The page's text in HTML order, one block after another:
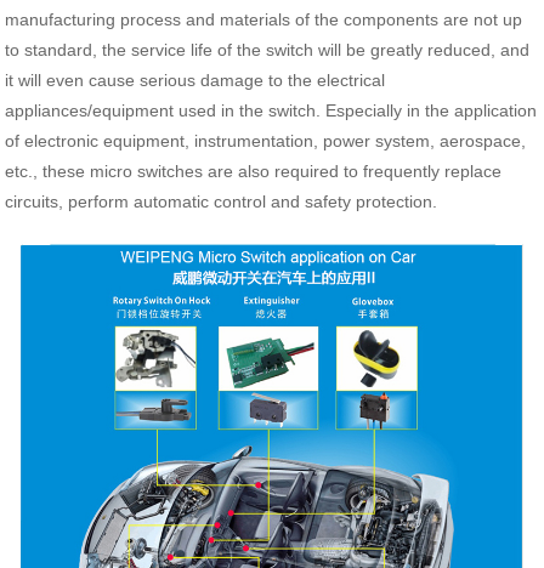
manufacturing process and materials of the components are not up
to standard, the service life of the switch will be greatly reduced, and
it will even cause serious damage to the electrical
appliances/equipment used in the switch. Especially in the application
of electronic equipment, instrumentation, power system, aerospace,
etc., these micro switches are also required to frequently replace
circuits, perform automatic control and safety protection.